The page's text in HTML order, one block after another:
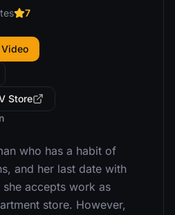
7
Store
who has a habit of
and her last date with
accepts work as
store. However,